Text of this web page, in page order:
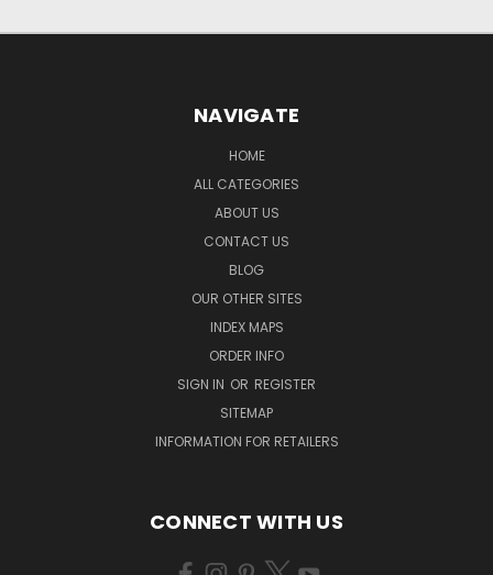
NAVIGATE
HOME
ALL CATEGORIES
ABOUT US
CONTACT US
BLOG
OUR OTHER SITES
INDEX MAPS
ORDER INFO
SIGN IN OR REGISTER
SITEMAP
INFORMATION FOR RETAILERS
CONNECT WITH US